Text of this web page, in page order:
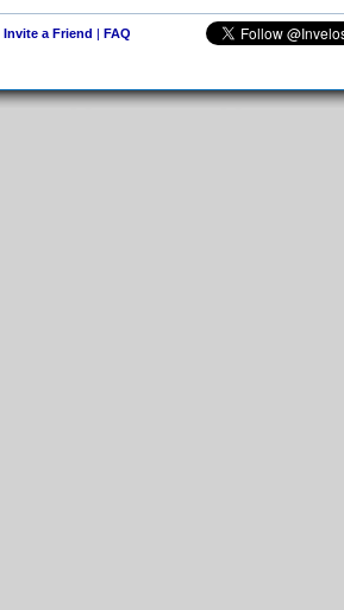
Invite a Friend | FAQ